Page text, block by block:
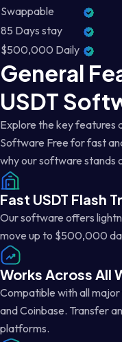
Swappable
85 Days stay
$500,000 Daily
General
USDT
Explore the key features
Software Free for fast
why our software stands
Fast USDT Flash
Our software offers
move up to $500,000
Works Across All
Compatible with all major
and Coinbase. Transfer
platforms.